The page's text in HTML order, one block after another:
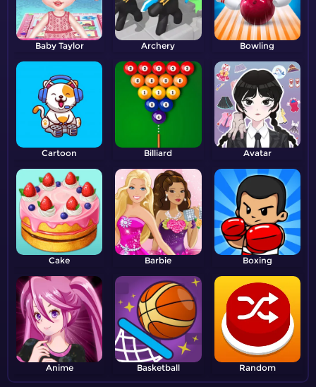
Baby Taylor Archery Bowling
Cartoon Billiard Avatar
Cake Barbie Boxing
Anime Basketball Random